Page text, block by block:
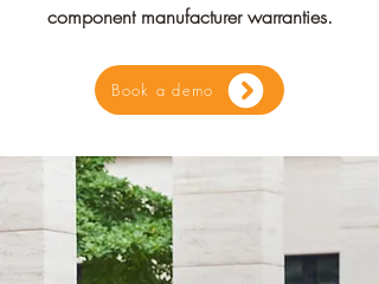
component manufacturer warranties.
Book a demo